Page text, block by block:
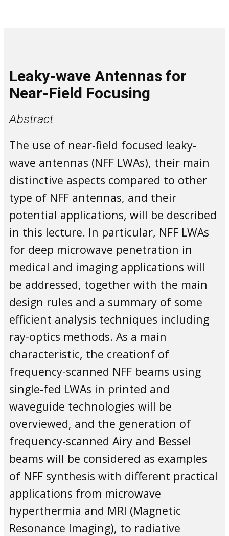
Leaky-wave Antennas for
Near-Field Focusing
Abstract
The use of near-field focused leaky-
wave antennas (NFF LWAs), their main
distinctive aspects compared to other
type of NFF antennas, and their
potential applications, will be described
in this lecture. In particular, NFF LWAs
for deep microwave penetration in
medical and imaging applications will
be addressed, together with the main
design rules and a summary of some
efficient analysis techniques including
ray-optics methods. As a main
characteristic, the creationf of
frequency-scanned NFF beams using
single-fed LWAs in printed and
waveguide technologies will be
overviewed, and the generation of
frequency-scanned Airy and Bessel
beams will be considered as examples
of NFF synthesis with different practical
applications from microwave
hyperthermia and MRI (Magnetic
Resonance Imaging), to radiative